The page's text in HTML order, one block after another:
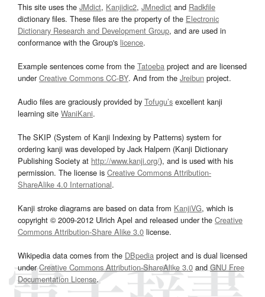
This site uses the JMdict, Kanjidic2, JMnedict and Radkfile
dictionary files. These files are the property of the Electronic
Dictionary Research and Development Group, and are used in
conformance with the Group's licence.
Example sentences come from the Tatoeba project and are licensed
underCreative Commons CC-BY. And from the Jreibun project.
Audio files are graciously provided by Tofugu’s excellent kanji
learning site WaniKani.
The SKIP (System of Kanji Indexing by Patterns) system for
ordering kanji was developed by Jack Halpern (Kanji Dictionary
Publishing Society at http://www.kanji.org/), and is used with his
permission. The license is Creative Commons Attribution-
ShareAlike 4.0 International.
Kanji stroke diagrams are based on data from KanjiVG, which is
copyright © 2009-2012 Ulrich Apel and released under the Creative
Commons Attribution-Share Alike 3.0 license.
Wikipedia data comes from the DBpedia project and is dual licensed
underCreative Commons Attribution-ShareAlike 3.0 and GNU Free
Documentation License.